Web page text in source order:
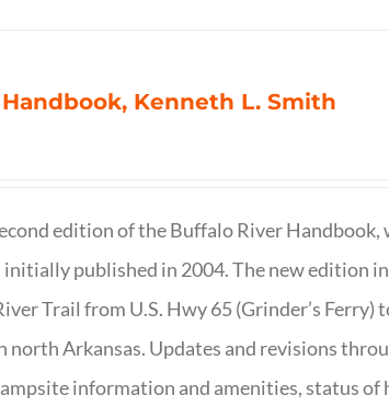
Kenneth L. Smith
edition of the Buffalo River
published in 2004. The new edition
Trail from U.S. Hwy 65 (Grinder’s Ferry)
Arkansas. Updates and revisions
information and amenities, status of